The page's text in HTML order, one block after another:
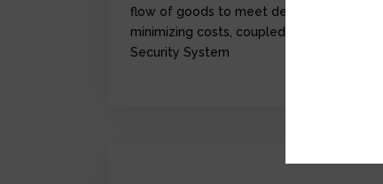
flow of goods to meet demand while
minimizing costs, coupled with iCrystal
Security System